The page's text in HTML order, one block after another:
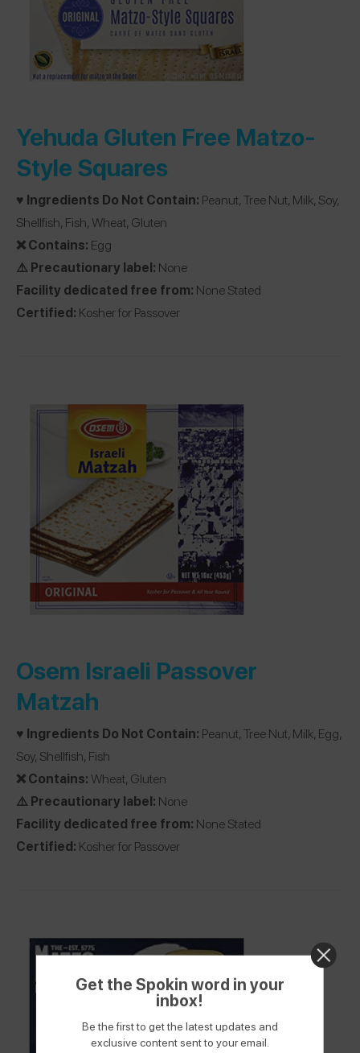
Yehuda Gluten Free Matzo-
Style Squares
♥️ Ingredients Do Not Contain: Peanut, Tree Nut, Milk, Soy,
Shellfish, Fish, Wheat, Gluten
❌ Contains: Egg
⚠️ Precautionary label: None
Facility dedicated free from: None Stated
Certified: Kosher for Passover
Osem Israeli Passover
Matzah
♥️ Ingredients Do Not Contain: Peanut, Tree Nut, Milk, Egg,
Soy, Shellfish, Fish
❌ Contains:Wheat, Gluten
⚠️ Precautionary label: None
Facility dedicated free from: None Stated
Certified: Kosher for Passover
Get the Spokin word in your
inbox!
Be the first to get the latest updates and
exclusive content sent to your email.